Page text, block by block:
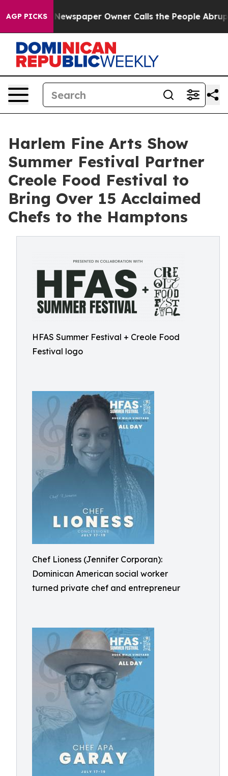
AGP PICKS
Newspaper Owner Calls the People Abruptly
Harlem Fine Arts Show
Summer Festival Partner
Creole Food Festival to
Bring Over 15 Acclaimed
Chefs to the Hamptons
HFAS Summer Festival + Creole Food
Festival logo
Chef Lioness (Jennifer Corporan):
Dominican American social worker
turned private chef and entrepreneur